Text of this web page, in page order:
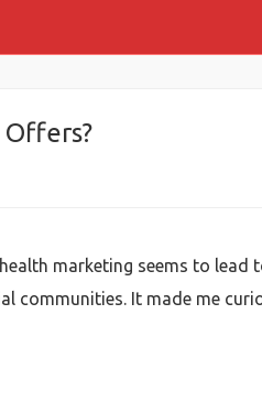
marketing seems to
It made me